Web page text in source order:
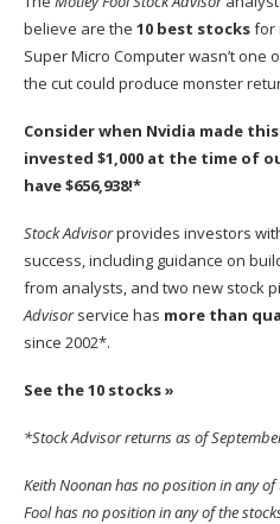
believe are the 10 best stocksfor
Super Micro Computer wasn’t one
the cut could produce monster
Consider when Nvidia made
invested $1,000 at the time of
have $656,938!*
Stock Advisorprovides investors
success, including guidance on
from analysts, and two new stock
Advisor service has more than
since 2002*.
See the 10 stocks »
*Stock Advisor returns as of
Keith Noonanhas no position in any of
Fool has no position in any of the